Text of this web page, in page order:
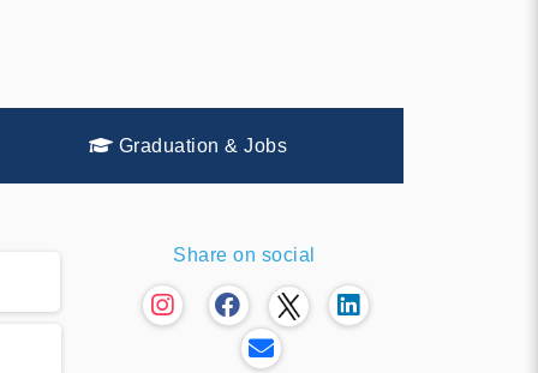
Graduation & Jobs
Share on social